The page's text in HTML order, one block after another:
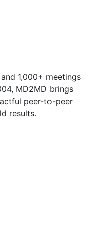
1,000+ meetings
MD2MD brings
peer-to-peer
results.